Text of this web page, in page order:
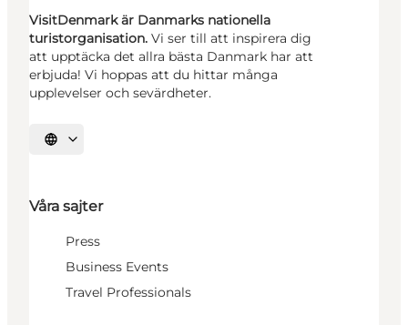
VisitDenmark är Danmarks nationella
turistorganisation. Vi ser till att inspirera dig
att upptäcka det allra bästa Danmark har att
erbjuda! Vi hoppas att du hittar många
upplevelser och sevärdheter.
Välj språk
Våra sajter
Press
Business Events
Travel Professionals